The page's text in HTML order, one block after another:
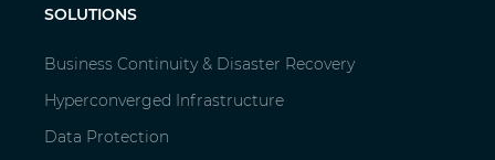
SOLUTIONS
Business Continuity & Disaster Recovery
Hyperconverged Infrastructure
Data Protection